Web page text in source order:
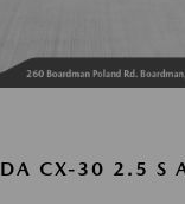
CX-30 2.5 S